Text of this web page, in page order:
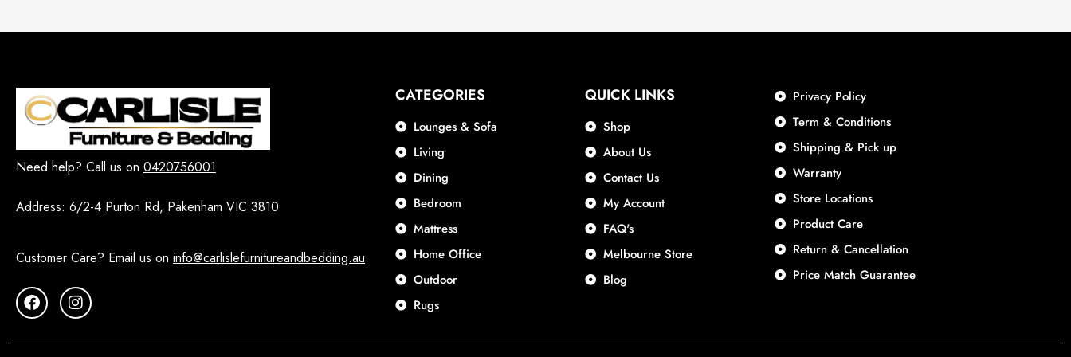
Need help? Call us on 0420756001
Address: 6/2-4 Purton Rd, Pakenham VIC 3810
Customer Care? Email us on info@carlislefurnitureandbedding.au
CATEGORIES
Lounges & Sofa
Living
Dining
Bedroom
Mattress
Home Office
Outdoor
Rugs
QUICK LINKS
Shop
About Us
Contact Us
My Account
FAQ's
Melbourne Store
Blog
Privacy Policy
Term & Conditions
Shipping & Pick up
Warranty
Store Locations
Product Care
Return & Cancellation
Price Match Guarantee